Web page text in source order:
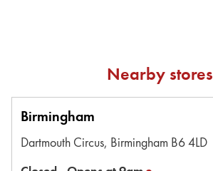
Nearby stores
Birmingham
Dartmouth Circus, Birmingham B6 4LD